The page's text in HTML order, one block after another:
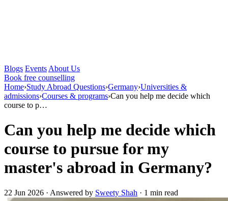
Blogs Events About Us
Book free counselling
Home›Study Abroad Questions›Germany›Universities &
admissions›Courses & programs›Can you help me decide which
course to p…
Can you help me decide which
course to pursue for my
master's abroad in Germany?
22 Jun 2026 · Answered by Sweety Shah · 1 min read